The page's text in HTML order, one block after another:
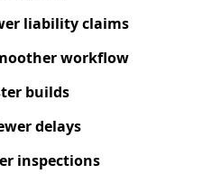
liability claims
workflow
builds
delays
inspections